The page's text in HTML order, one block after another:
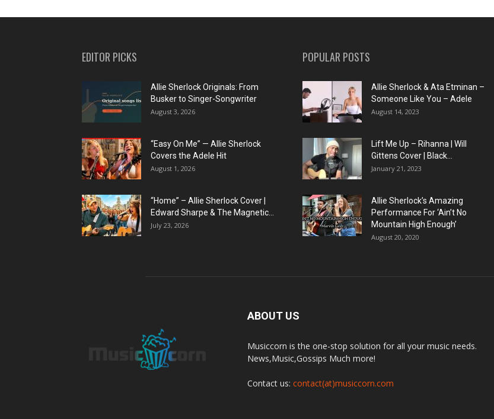
EDITOR PICKS
Allie Sherlock Originals: From
Busker to Singer-Songwriter
August 3, 2026
“Easy On Me” — Allie Sherlock
Covers the Adele Hit
August 1, 2026
“Home” – Allie Sherlock Cover |
Edward Sharpe & The Magnetic...
July 23, 2026
POPULAR POSTS
Allie Sherlock & Ata Etminan –
Someone Like You – Adele
August 14, 2023
Lift Me Up – Rihanna | Will
Gittens Cover | Black...
January 21, 2023
Allie Sherlock’s Amazing
Performance For ‘Ain’t No
Mountain High Enough’
August 20, 2020
ABOUT US
Musiccorn is the one-stop solution for all your music needs.
News,Music,Gossips Much more!
Contact us: contact(at)musiccorn.com